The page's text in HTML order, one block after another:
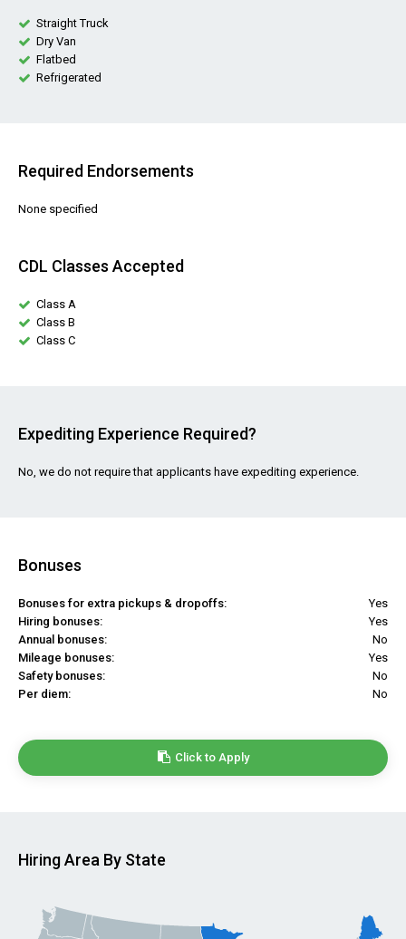
Straight Truck
Dry Van
Flatbed
Refrigerated
Required Endorsements
None specified
CDL Classes Accepted
Class A
Class B
Class C
Expediting Experience Required?
No, we do not require that applicants have expediting experience.
Bonuses
Bonuses for extra pickups & dropoffs:
Yes
Hiring bonuses:
Yes
Annual bonuses:
No
Mileage bonuses:
Yes
Safety bonuses:
No
Per diem:
No
Click to Apply
Hiring Area By State